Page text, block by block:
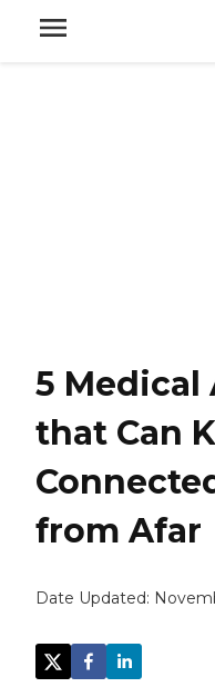
5 Medical
that Can
from Afar
Date Updated: